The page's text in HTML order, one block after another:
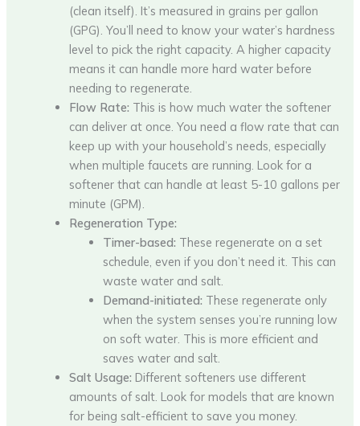
(clean itself). It’s measured in grains per gallon
(GPG). You’ll need to know your water’s hardness
level to pick the right capacity. A higher capacity
means it can handle more hard water before
needing to regenerate.
Flow Rate: This is how much water the softener
can deliver at once. You need a flow rate that can
keep up with your household’s needs, especially
when multiple faucets are running. Look for a
softener that can handle at least 5-10 gallons per
minute (GPM).
Regeneration Type:
Timer-based: These regenerate on a set
schedule, even if you don’t need it. This can
waste water and salt.
Demand-initiated: These regenerate only
when the system senses you’re running low
on soft water. This is more efficient and
saves water and salt.
Salt Usage: Different softeners use different
amounts of salt. Look for models that are known
for being salt-efficient to save you money.